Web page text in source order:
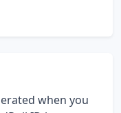
when you